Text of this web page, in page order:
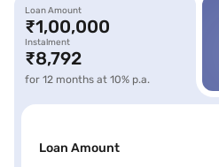
Loan Amount
₹1,00,000
Instalment
₹8,792
for 12 months at 10% p.a.
Loan Amount